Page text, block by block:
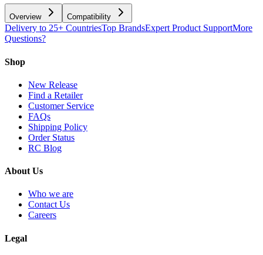
Overview Compatibility
Delivery to 25+ CountriesTop BrandsExpert Product SupportMore
Questions?
Shop
New Release
Find a Retailer
Customer Service
FAQs
Shipping Policy
Order Status
RC Blog
About Us
Who we are
Contact Us
Careers
Legal